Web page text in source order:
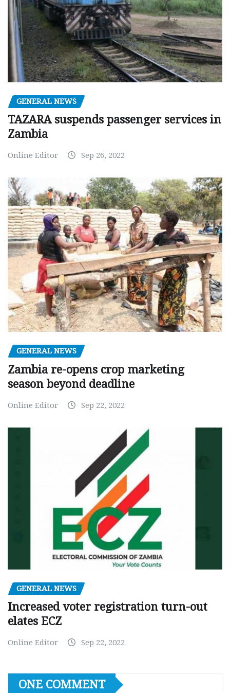
GENERAL NEWS
TAZARA suspends passenger services in
Zambia
Online Editor Sep 26, 2022
GENERAL NEWS
Zambia re-opens crop marketing
season beyond deadline
Online Editor Sep 22, 2022
GENERAL NEWS
Increased voter registration turn-out
elates ECZ
Online Editor Sep 22, 2022
ONE COMMENT